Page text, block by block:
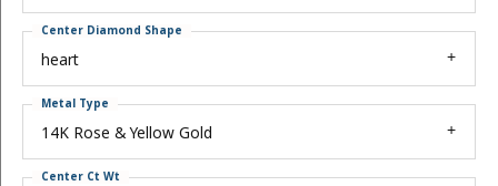
heart
Center Diamond Shape
14K Rose & Yellow Gold
Metal Type
Center Ct Wt